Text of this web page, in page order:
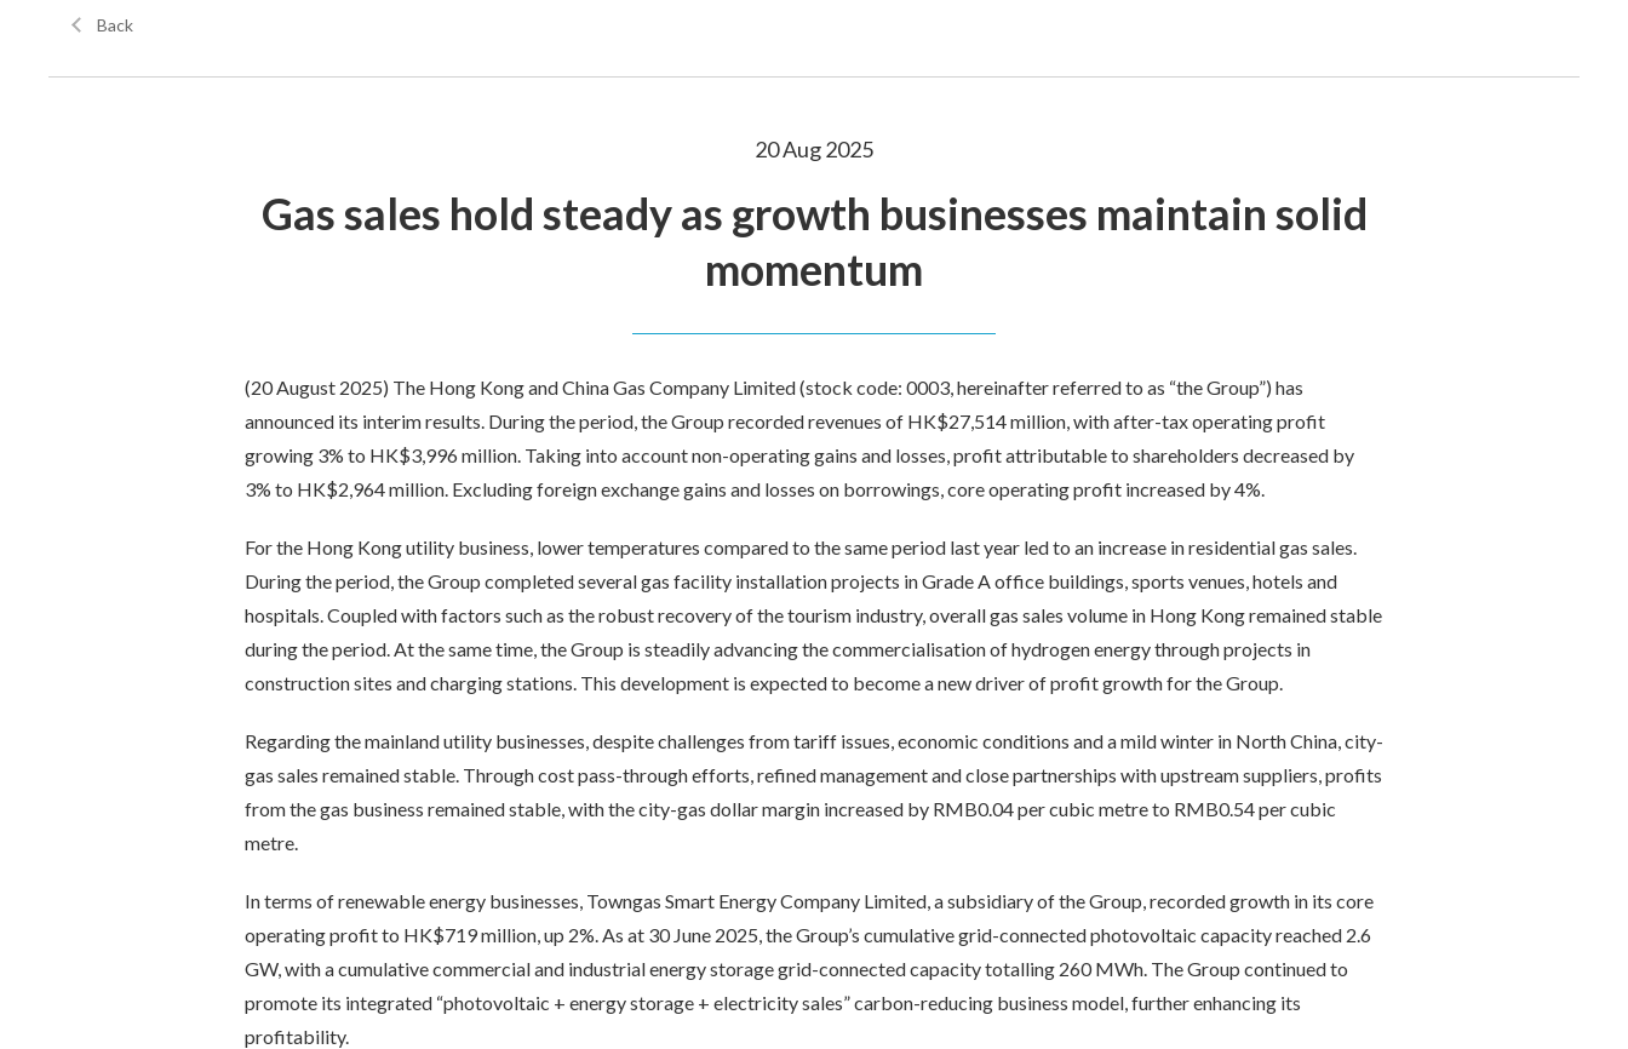
Back
20 Aug 2025
Gas sales hold steady as growth businesses maintain solid
momentum
(20 August 2025) The Hong Kong and China Gas Company Limited (stock code: 0003, hereinafter referred to as “the Group”) has
announced its interim results. During the period, the Group recorded revenues of HK$27,514 million, with after-tax operating profit
growing 3% to HK$3,996 million. Taking into account non-operating gains and losses, profit attributable to shareholders decreased by
3% to HK$2,964 million. Excluding foreign exchange gains and losses on borrowings, core operating profit increased by 4%.
For the Hong Kong utility business, lower temperatures compared to the same period last year led to an increase in residential gas sales.
During the period, the Group completed several gas facility installation projects in Grade A office buildings, sports venues, hotels and
hospitals. Coupled with factors such as the robust recovery of the tourism industry, overall gas sales volume in Hong Kong remained stable
during the period. At the same time, the Group is steadily advancing the commercialisation of hydrogen energy through projects in
construction sites and charging stations. This development is expected to become a new driver of profit growth for the Group.
Regarding the mainland utility businesses, despite challenges from tariff issues, economic conditions and a mild winter in North China, city-
gas sales remained stable. Through cost pass-through efforts, refined management and close partnerships with upstream suppliers, profits
from the gas business remained stable, with the city-gas dollar margin increased by RMB0.04 per cubic metre to RMB0.54 per cubic
metre.
In terms of renewable energy businesses, Towngas Smart Energy Company Limited, a subsidiary of the Group, recorded growth in its core
operating profit to HK$719 million, up 2%. As at 30 June 2025, the Group’s cumulative grid-connected photovoltaic capacity reached 2.6
GW, with a cumulative commercial and industrial energy storage grid-connected capacity totalling 260 MWh. The Group continued to
promote its integrated “photovoltaic + energy storage + electricity sales” carbon-reducing business model, further enhancing its
profitability.